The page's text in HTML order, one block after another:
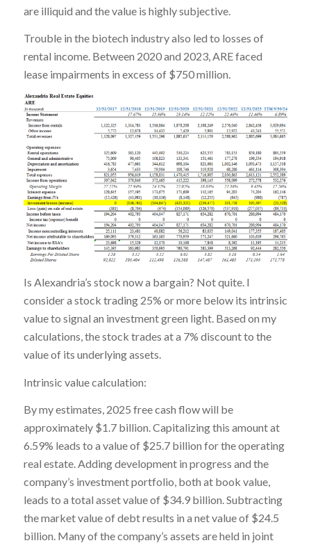
are illiquid and the value is highly subjective.
Trouble in the biotech industry also led to losses of
rental income. Between 2020 and 2023, ARE faced
lease impairments in excess of $750 million.
Is Alexandria’s stock now a bargain? Not quite. I
consider a stock trading 25% or more below its intrinsic
value to signal an investment green light. Based on my
calculations, the stock trades at a 7% discount to the
value of its underlying assets.
Intrinsic value calculation:
By my estimates, 2025 free cash flow will be
approximately $1.7 billion. Capitalizing this amount at
6.59% leads to a value of $25.7 billion for the operating
real estate. Adding development in progress and the
company’s investment portfolio, both at book value,
leads to a total asset value of $34.9 billion. Subtracting
the market value of debt results in a net value of $24.5
billion. Many of the company’s assets are held in joint